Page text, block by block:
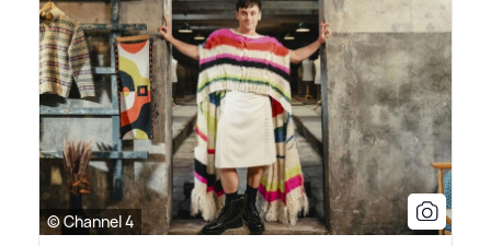
© Channel 4